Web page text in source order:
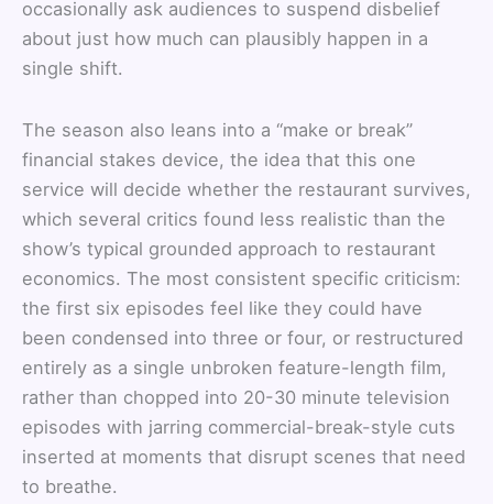
occasionally ask audiences to suspend disbelief
about just how much can plausibly happen in a
single shift.
The season also leans into a “make or break”
financial stakes device, the idea that this one
service will decide whether the restaurant survives,
which several critics found less realistic than the
show’s typical grounded approach to restaurant
economics. The most consistent specific criticism:
the first six episodes feel like they could have
been condensed into three or four, or restructured
entirely as a single unbroken feature-length film,
rather than chopped into 20-30 minute television
episodes with jarring commercial-break-style cuts
inserted at moments that disrupt scenes that need
to breathe.